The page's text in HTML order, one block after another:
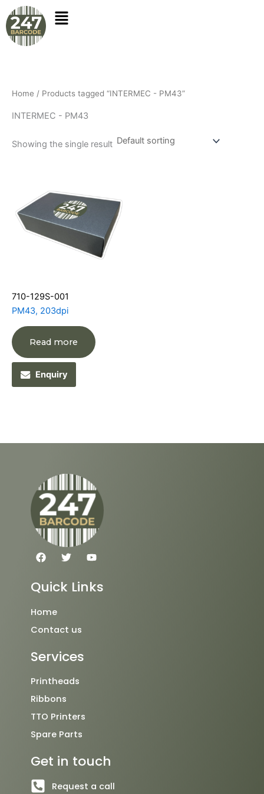
Skip
to
content
Home / Products tagged “INTERMEC - PM43”
INTERMEC - PM43
Showing the single result
710-129S-001
PM43, 203dpi
Read more
Enquiry
F
a
e
b
o
T
w
t
t
Y
o
t
u
Quick Links
Home
Contact us
Services
Printheads
Ribbons
TTO Printers
Spare Parts
Get in touch
Request a call